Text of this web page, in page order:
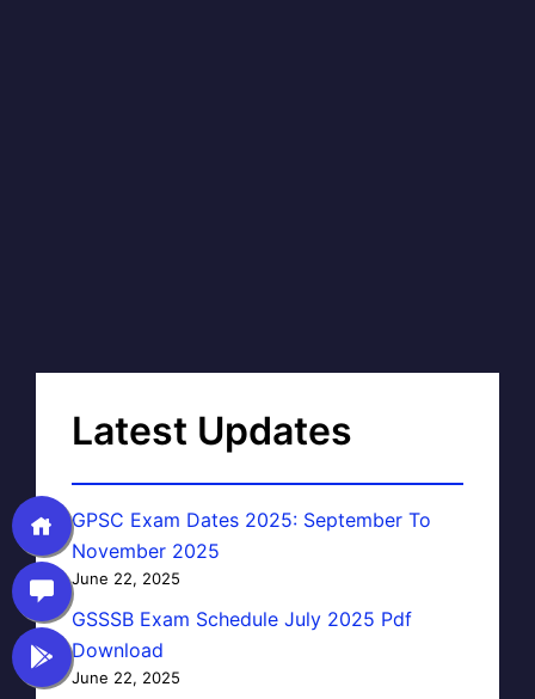
Latest Updates
GPSC Exam Dates 2025: September To
November 2025
June 22, 2025
GSSSB Exam Schedule July 2025 Pdf
Download
June 22, 2025